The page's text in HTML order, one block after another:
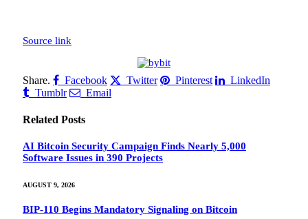
Source link
Share. Facebook Twitter Pinterest
LinkedIn
Tumblr
Email
Related Posts
AI Bitcoin Security Campaign Finds Nearly 5,000
Software Issues in 390 Projects
AUGUST 9, 2026
BIP-110 Begins Mandatory Signaling on Bitcoin